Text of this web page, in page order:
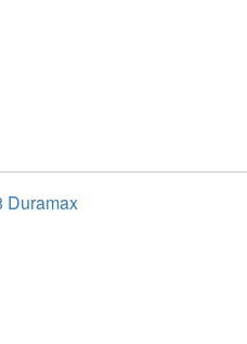
Duramax